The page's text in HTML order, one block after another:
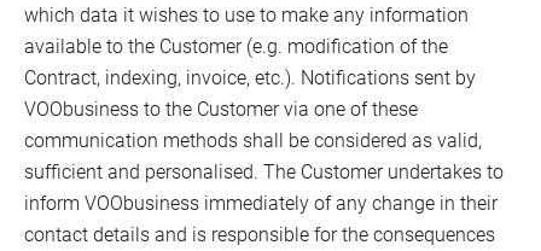
which data it wishes to use to make any information
available to the Customer (e.g. modification of the
Contract, indexing, invoice, etc.). Notifications sent by
VOObusiness to the Customer via one of these
communication methods shall be considered as valid,
sufficient and personalised. The Customer undertakes to
inform VOObusiness immediately of any change in their
contact details and is responsible for the consequences